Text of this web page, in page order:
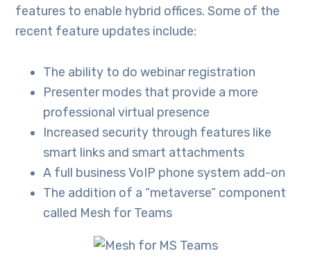
features to enable hybrid offices. Some of the
recent feature updates include:
The ability to do webinar registration
Presenter modes that provide a more
professional virtual presence
Increased security through features like
smart links and smart attachments
A full business VoIP phone system add-on
The addition of a “metaverse” component
called Mesh for Teams